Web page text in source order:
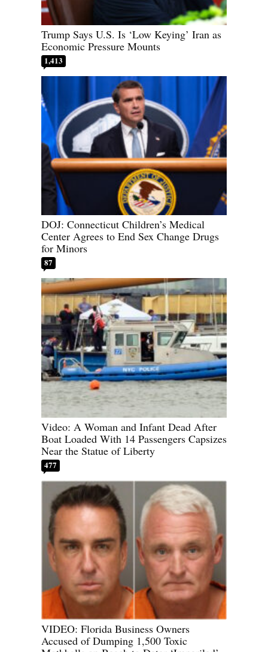
Trump Says U.S. Is ‘Low Keying’ Iran as
Economic Pressure Mounts
1,413
DOJ: Connecticut Children’s Medical
Center Agrees to End Sex Change Drugs
for Minors
87
Video: A Woman and Infant Dead After
Boat Loaded With 14 Passengers Capsizes
Near the Statue of Liberty
477
VIDEO: Florida Business Owners
Accused of Dumping 1,500 Toxic